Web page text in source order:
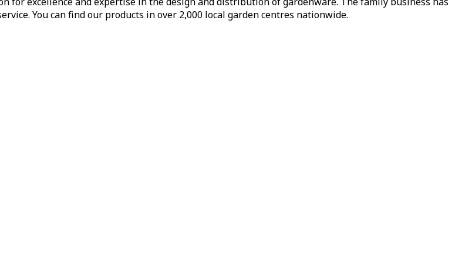
You can find our products in over 2,000 local garden centres nationwide.